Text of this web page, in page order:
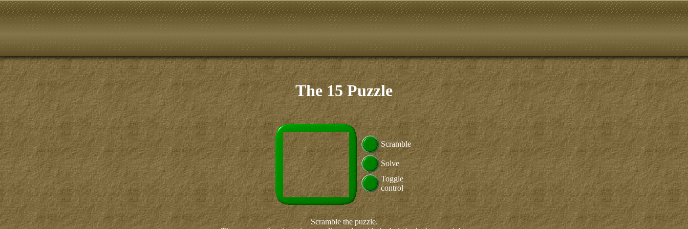
The 15 Puzzle
Scramble
Solve
Toggle
control
Scramble the puzzle.